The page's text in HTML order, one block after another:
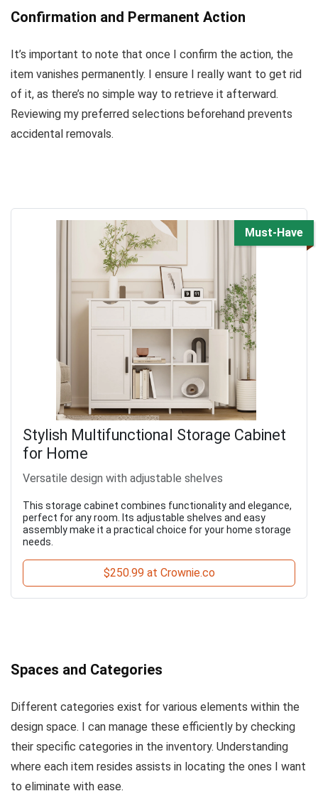
Confirmation and Permanent Action
It’s important to note that once I confirm the action, the
item vanishes permanently. I ensure I really want to get rid
of it, as there’s no simple way to retrieve it afterward.
Reviewing my preferred selections beforehand prevents
accidental removals.
Must-Have
Stylish Multifunctional Storage Cabinet
for Home
Versatile design with adjustable shelves
This storage cabinet combines functionality and elegance,
perfect for any room. Its adjustable shelves and easy
assembly make it a practical choice for your home storage
needs.
$250.99 at Crownie.co
Spaces and Categories
Different categories exist for various elements within the
design space. I can manage these efficiently by checking
their specific categories in the inventory. Understanding
where each item resides assists in locating the ones I want
to eliminate with ease.